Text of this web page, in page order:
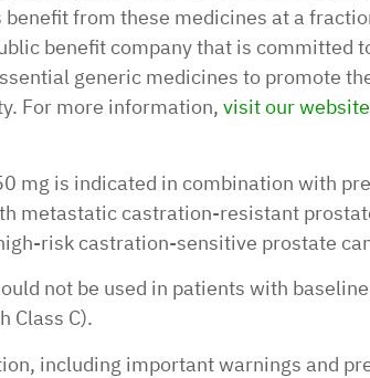
benefit from these medicines at a
benefit company that is committed
generic medicines to promote
For more information, visit our website
mg is indicated in combination with
metastatic castration-resistant
risk castration-sensitive prostate
not be used in patients with
Class C).
including important warnings and